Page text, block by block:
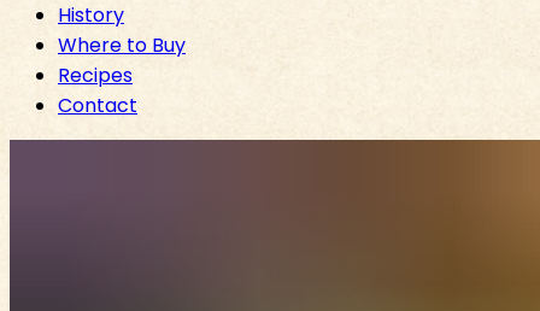
History
Where to Buy
Recipes
Contact